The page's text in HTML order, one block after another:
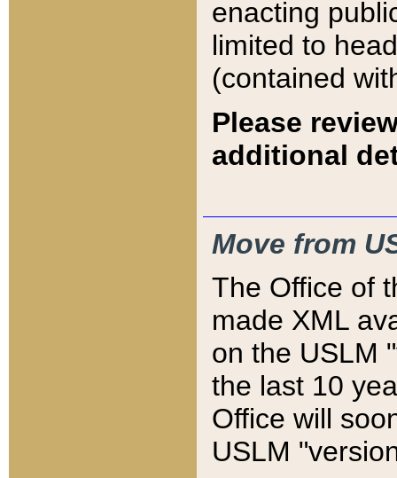
enacting
limited to
(contained
Please
additional
Move from
The Office of
made XML
on the USLM
the last 10
Office will
USLM